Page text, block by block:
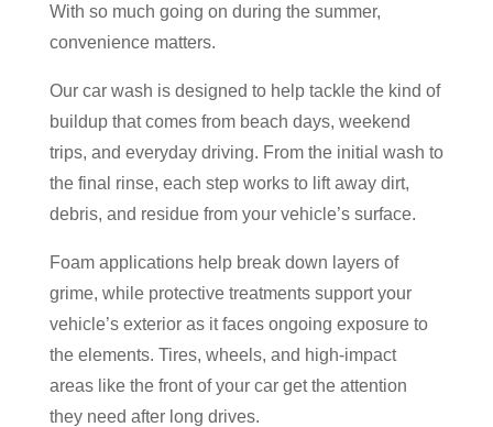
With so much going on during the summer,
convenience matters.
Our car wash is designed to help tackle the kind of
buildup that comes from beach days, weekend
trips, and everyday driving. From the initial wash to
the final rinse, each step works to lift away dirt,
debris, and residue from your vehicle’s surface.
Foam applications help break down layers of
grime, while protective treatments support your
vehicle’s exterior as it faces ongoing exposure to
the elements. Tires, wheels, and high-impact
areas like the front of your car get the attention
they need after long drives.